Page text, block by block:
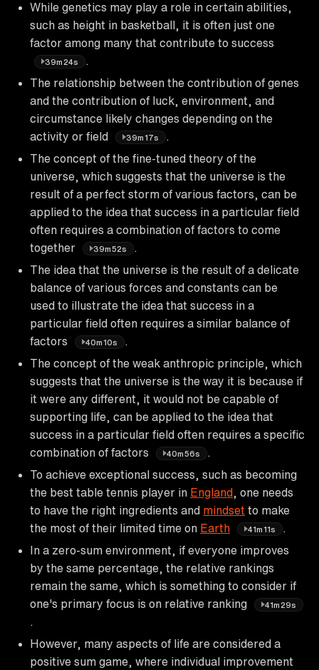
While genetics may play a role in certain abilities,
such as height in basketball, it is often just one
factor among many that contribute to success
39m24s
The relationship between the contribution of genes
and the contribution of luck, environment, and
circumstance likely changes depending on the
activity or field
39m17s
The concept of the fine-tuned theory of the
universe, which suggests that the universe is the
result of a perfect storm of various factors, can be
applied to the idea that success in a particular field
often requires a combination of factors to come
together
39m52s
The idea that the universe is the result of a delicate
balance of various forces and constants can be
used to illustrate the idea that success in a
particular field often requires a similar balance of
factors
40m10s
The concept of the weak anthropic principle, which
suggests that the universe is the way it is because if
it were any different, it would not be capable of
supporting life, can be applied to the idea that
success in a particular field often requires a specific
combination of factors
40m56s
To achieve exceptional success, such as becoming
the best table tennis player in England , one needs
to have the right ingredients and mindset to make
the most of their limited time on Earth 41m11s
In a zero-sum environment, if everyone improves
by the same percentage, the relative rankings
remain the same, which is something to consider if
one's primary focus is on relative ranking
41m29s
However, many aspects of life are considered a
positive sum game, where individual improvement